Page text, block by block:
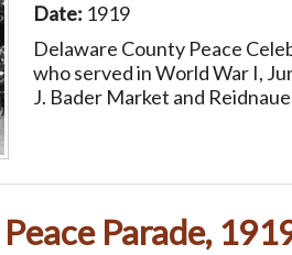
Date: 1919
Delaware County Peace
who served in World War I,
J. Bader Market and
Parade,